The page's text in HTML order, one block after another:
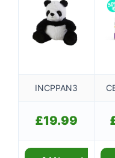
INCPPAN3
£19.99